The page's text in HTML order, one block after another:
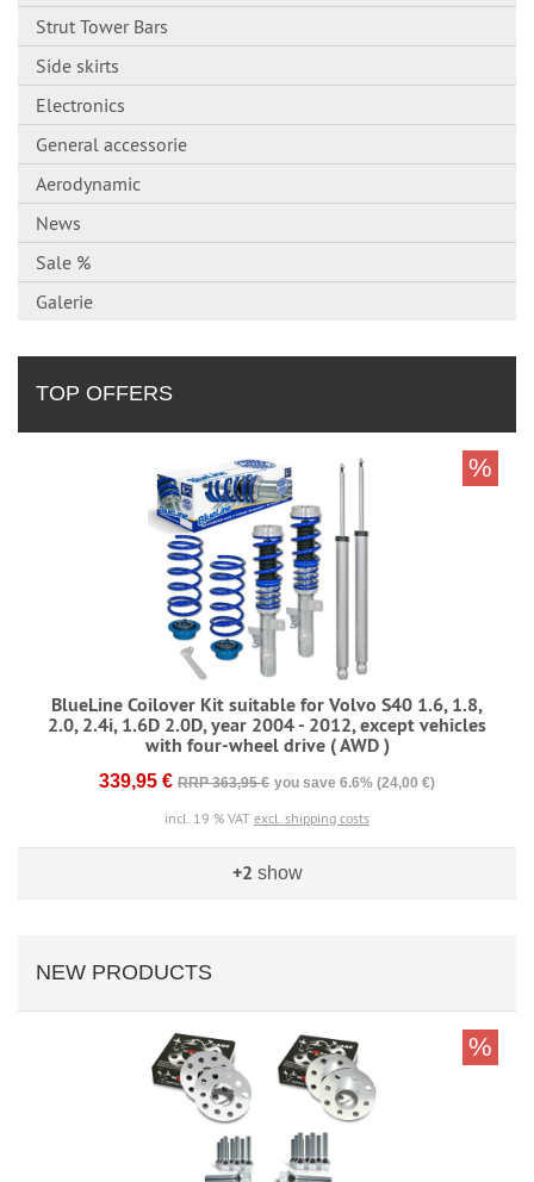
Strut Tower Bars
Side skirts
Electronics
General accessorie
Aerodynamic
News
Sale %
Galerie
TOP OFFERS
BlueLine Coilover Kit suitable for Volvo S40 1.6, 1.8,
2.0, 2.4i, 1.6D 2.0D, year 2004 - 2012, except vehicles
with four-wheel drive ( AWD )
339,95 € RRP 363,95 € you save 6.6% (24,00 €)
incl. 19 % VAT excl. shipping costs
%
+2 show
NEW PRODUCTS
%